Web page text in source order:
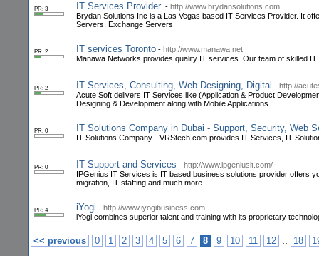
PR: 3 IT Services Provider. - http://www.brydansolutions.com
Brydan Solutions Inc is a Las Vegas based IT Services Provider. It
Servers, Exchange Servers
PR: 2 IT services Toronto - http://www.manawa.net
Manawa Networks provides quality IT services. Our team of skilled
PR: 2 IT Services, Consulting, Web Designing, Digital - http://
Acute Soft delivers IT Services like (Application & Product
Designing & Development along with Mobile Applications
PR: 0 IT Solutions Company in Dubai - Support, Security, Web
IT Solutions Company - VRStech.com provides IT Services, IT
PR: 0 IT Support and Services - http://www.ipgeniusit.com/
IPGenius IT Services is IT based business solutions provider offers
migration, IT staffing and much more.
PR: 4 iYogi - http://www.iyogibusiness.com
iYogi combines superior talent and training with its proprietary
<< previous 0 1 2 3 4 5 6 7 8 9 10 11 12 .. 18